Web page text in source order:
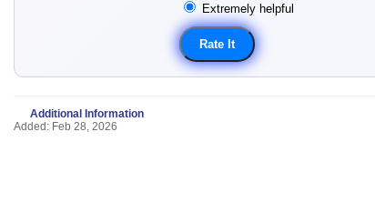
Extremely helpful
Additional Information
Added: Feb 28, 2026